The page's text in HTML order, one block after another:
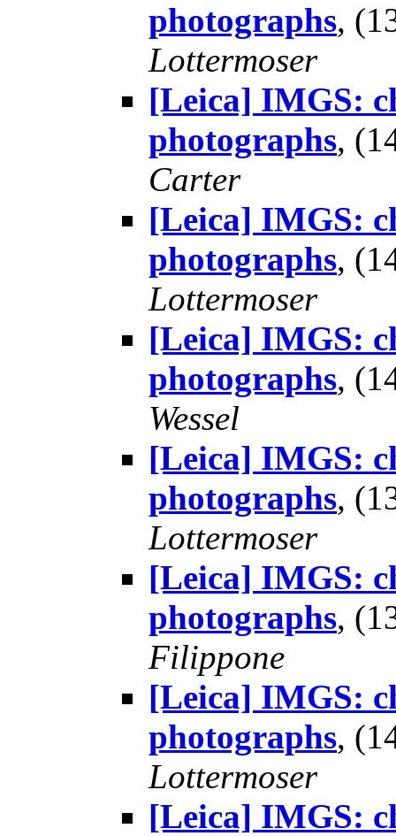
photographs,
Lottermoser
[Leica] IMGS:
photographs,
Carter
[Leica] IMGS:
photographs,
Lottermoser
[Leica] IMGS:
photographs,
Wessel
[Leica] IMGS:
photographs,
Lottermoser
[Leica] IMGS:
photographs,
Filippone
[Leica] IMGS:
photographs,
Lottermoser
[Leica] IMGS: